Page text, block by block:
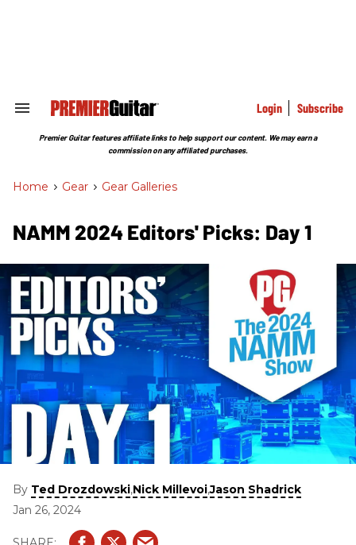
Search
Section
Login Subscribe
Premier Guitar features affiliate links to help support our content. We may earn a
commission on any affiliated purchases.
Home > Gear > Gear Galleries
NAMM 2024 Editors' Picks: Day 1
By Ted Drozdowski,Nick Millevoi,Jason Shadrick
Jan 26, 2024